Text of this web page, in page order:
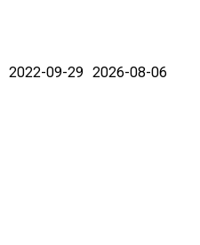
2022-09-29 2026-08-06